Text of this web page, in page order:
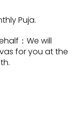
Puja.
：We will
for you at the